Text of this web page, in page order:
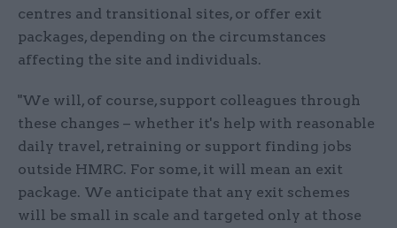
centres and transitional sites, or offer exit
packages, depending on the circumstances
affecting the site and individuals.
"We will, of course, support colleagues through
these changes – whether it's help with reasonable
daily travel, retraining or support finding jobs
outside HMRC. For some, it will mean an exit
package. We anticipate that any exit schemes
will be small in scale and targeted only at those